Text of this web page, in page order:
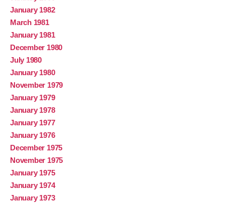
January 1982
March 1981
January 1981
December 1980
July 1980
January 1980
November 1979
January 1979
January 1978
January 1977
January 1976
December 1975
November 1975
January 1975
January 1974
January 1973